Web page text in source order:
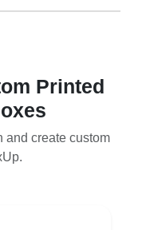
Printed
and create custom